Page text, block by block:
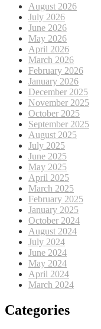
August 2026
July 2026
June 2026
May 2026
April 2026
March 2026
February 2026
January 2026
December 2025
November 2025
October 2025
September 2025
August 2025
July 2025
June 2025
May 2025
April 2025
March 2025
February 2025
January 2025
October 2024
August 2024
July 2024
June 2024
May 2024
April 2024
March 2024
Categories